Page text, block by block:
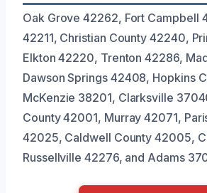
Oak Grove 42262, Fort Campbell
42211, Christian County 42240,
Elkton 42220, Trenton 42286,
Dawson Springs 42408, Hopkins
McKenzie 38201, Clarksville
County 42001, Murray 42071,
42025, Caldwell County 42005,
Russellville 42276, and Adams